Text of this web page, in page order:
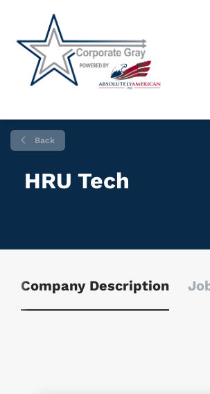
Back
HRU Tech
Company Description